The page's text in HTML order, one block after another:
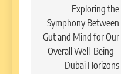
navigation
Exploring the
Symphony Between
Gut and Mind for Our
Overall Well-Being –
Dubai Horizons